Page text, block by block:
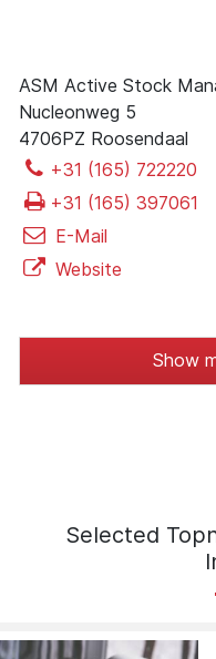
ASM Active Stock
Nucleonweg 5
4706PZ Roosendaal
+31 (165) 722220
+31 (165) 397061
E-Mail
Website
Show
Selected